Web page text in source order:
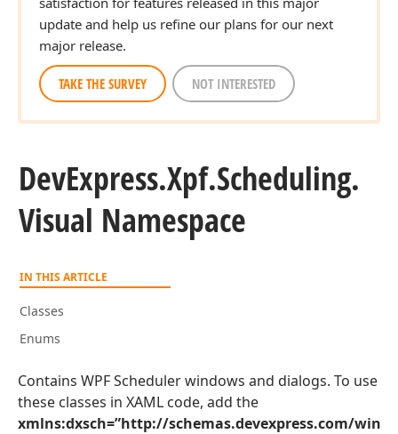
update and help us refine our plans for our next
major release.
TAKE THE SURVEY NOT INTERESTED
DevExpress.Xpf.Scheduling.
Visual Namespace
IN THIS ARTICLE
Classes
Enums
Contains WPF Scheduler windows and dialogs. To use
these classes in XAML code, add the
xmlns:dxsch=”http://schemas.devexpress.com/